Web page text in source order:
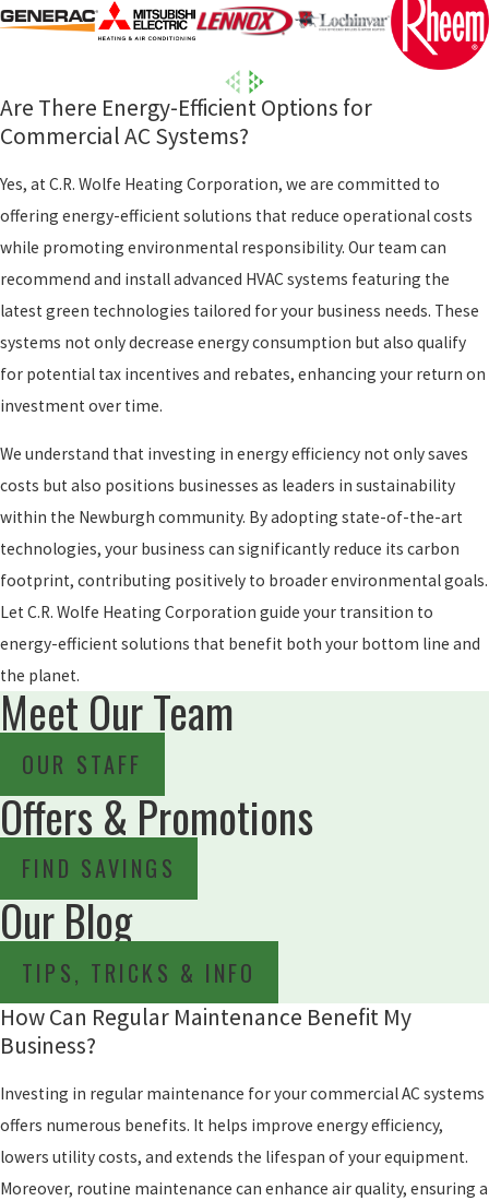
Are There Energy-Efficient Options for
Commercial AC Systems?
Yes, at C.R. Wolfe Heating Corporation, we are committed to
offering energy-efficient solutions that reduce operational costs
while promoting environmental responsibility. Our team can
recommend and install advanced HVAC systems featuring the
latest green technologies tailored for your business needs. These
systems not only decrease energy consumption but also qualify
for potential tax incentives and rebates, enhancing your return on
investment over time.
We understand that investing in energy efficiency not only saves
costs but also positions businesses as leaders in sustainability
within the Newburgh community. By adopting state-of-the-art
technologies, your business can significantly reduce its carbon
footprint, contributing positively to broader environmental goals.
Let C.R. Wolfe Heating Corporation guide your transition to
energy-efficient solutions that benefit both your bottom line and
the planet.
Meet Our Team
OUR STAFF
Offers & Promotions
FIND SAVINGS
Our Blog
TIPS, TRICKS & INFO
How Can Regular Maintenance Benefit My
Business?
Investing in regular maintenance for your commercial AC systems
offers numerous benefits. It helps improve energy efficiency,
lowers utility costs, and extends the lifespan of your equipment.
Moreover, routine maintenance can enhance air quality, ensuring a